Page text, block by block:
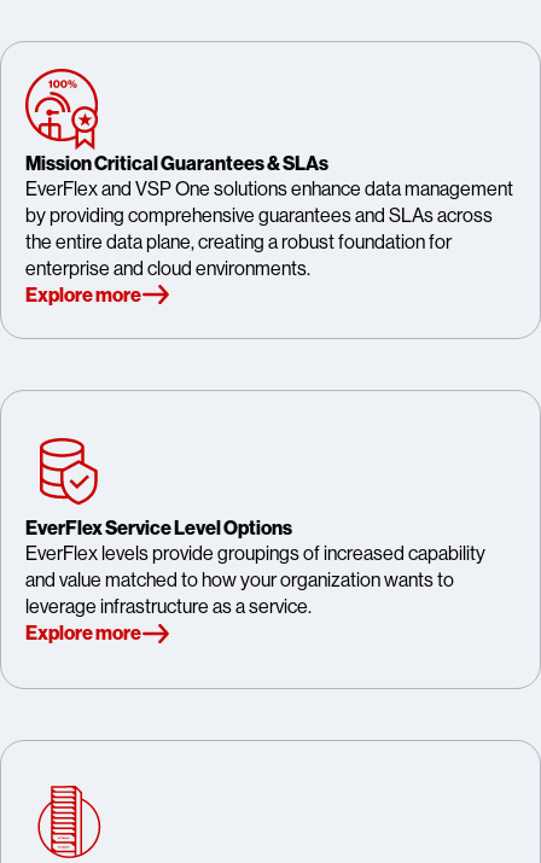
Mission Critical Guarantees & SLAs
EverFlex and VSP One solutions enhance data management
by providing comprehensive guarantees and SLAs across
the entire data plane, creating a robust foundation for
enterprise and cloud environments.
Explore more
EverFlex Service Level Options
EverFlex levels provide groupings of increased capability
and value matched to how your organization wants to
leverage infrastructure as a service.
Explore more